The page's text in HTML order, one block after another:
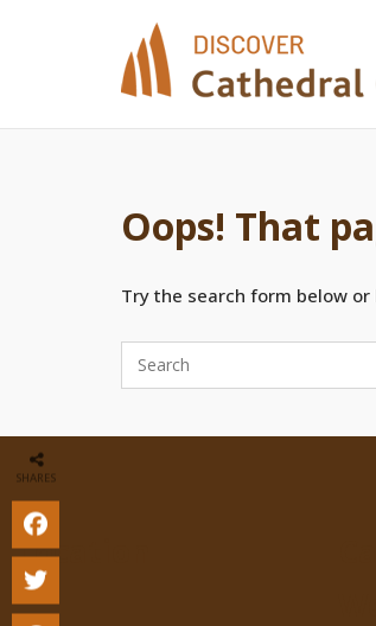
Oops! That
Try the search form below
Location
SHARES